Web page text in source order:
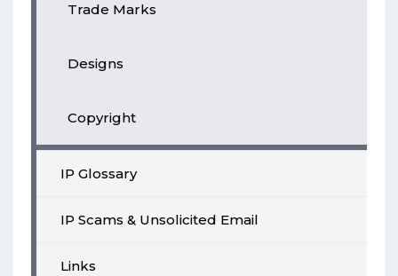
Trade Marks
Designs
Copyright
IP Glossary
IP Scams & Unsolicited Email
Links